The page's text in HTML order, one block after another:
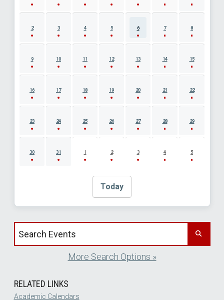
2 3 4 5 6 7 8
9 10 11 12 13 14 15
16 17 18 19 20 21 22
23 24 25 26 27 28 29
30 31 1 2 3 4 5
Today
Search events by title
More Search Options »
RELATED LINKS
Academic Calendars